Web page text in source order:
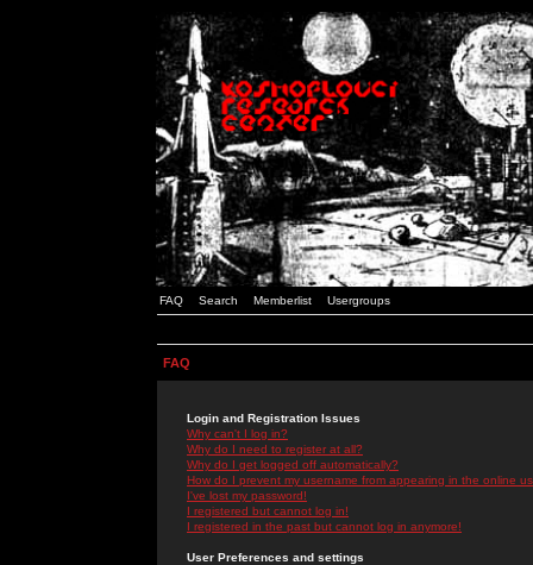
FAQ Search Memberlist Usergroups
FAQ
Login and Registration Issues
Why can't I log in?
Why do I need to register at all?
Why do I get logged off automatically?
How do I prevent my username from appearing in the online
I've lost my password!
I registered but cannot log in!
I registered in the past but cannot log in anymore!
User Preferences and settings